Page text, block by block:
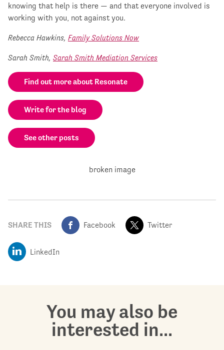
knowing that help is there — and that everyone involved is
working with you, not against you.
Rebecca Hawkins, Family Solutions Now
Sarah Smith, Sarah Smith Mediation Services
Find out more about Resonate
Write for the blog
See other posts
SHARE THIS Facebook Twitter
LinkedIn
You may also be
interested in...